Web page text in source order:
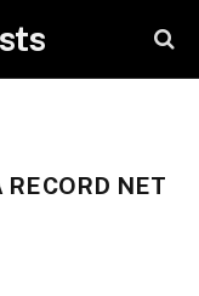
RECORD NET